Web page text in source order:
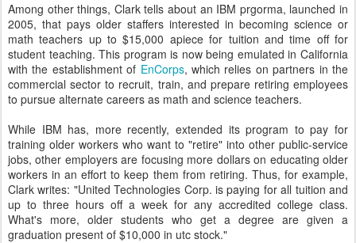
Among other things, Clark tells about an IBM prgorma, launched in
2005, that pays older staffers interested in becoming science or
math teachers up to $15,000 apiece for tuition and time off for
student teaching. This program is now being emulated in California
with the establishment of EnCorps, which relies on partners in the
commercial sector to recruit, train, and prepare retiring employees
to pursue alternate careers as math and science teachers.
While IBM has, more recently, extended its program to pay for
training older workers who want to "retire" into other public-service
jobs, other employers are focusing more dollars on educating older
workers in an effort to keep them from retiring. Thus, for example,
Clark writes: "United Technologies Corp. is paying for all tuition and
up to three hours off a week for any accredited college class.
What's more, older students who get a degree are given a
graduation present of $10,000 in utc stock."